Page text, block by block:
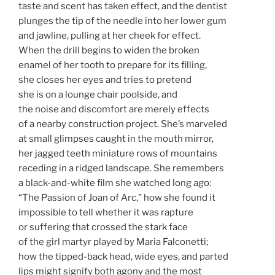
taste and scent has taken effect, and the dentist
plunges the tip of the needle into her lower gum
and jawline, pulling at her cheek for effect.
When the drill begins to widen the broken
enamel of her tooth to prepare for its filling,
she closes her eyes and tries to pretend
she is on a lounge chair poolside, and
the noise and discomfort are merely effects
of a nearby construction project. She’s marveled
at small glimpses caught in the mouth mirror,
her jagged teeth miniature rows of mountains
receding in a ridged landscape. She remembers
a black-and-white film she watched long ago:
“The Passion of Joan of Arc,” how she found it
impossible to tell whether it was rapture
or suffering that crossed the stark face
of the girl martyr played by Maria Falconetti;
how the tipped-back head, wide eyes, and parted
lips might signify both agony and the most